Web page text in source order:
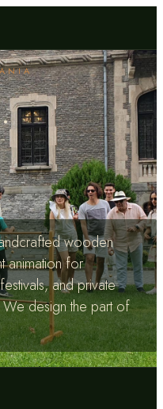
wooden
animation for
and private
design the part of